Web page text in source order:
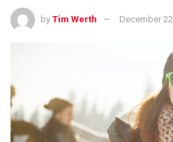
by Tim Werth December